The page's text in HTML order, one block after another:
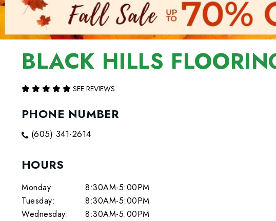
BLACK HILLS
SEE REVIEWS
PHONE NUMBER
(605) 341-2614
HOURS
Monday:
8:30AM-5:00PM
Tuesday:
8:30AM-5:00PM
Wednesday:
8:30AM-5:00PM